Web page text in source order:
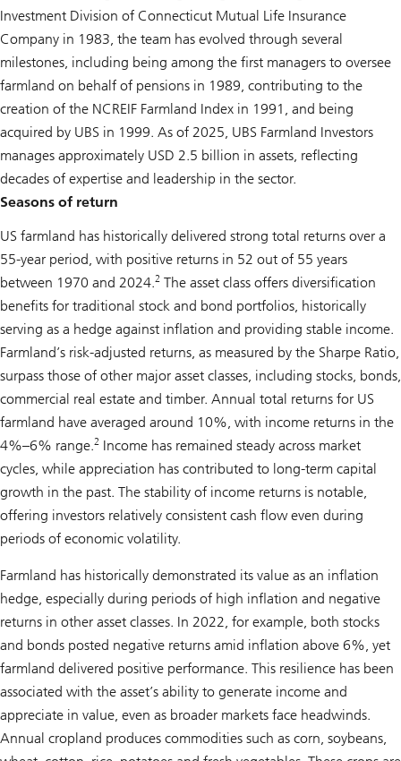
Investment Division of Connecticut Mutual Life Insurance
Company in 1983, the team has evolved through several
milestones, including being among the first managers to oversee
farmland on behalf of pensions in 1989, contributing to the
creation of the NCREIF Farmland Index in 1991, and being
acquired by UBS in 1999. As of 2025, UBS Farmland Investors
manages approximately USD 2.5 billion in assets, reflecting
decades of expertise and leadership in the sector.
Seasons of return
US farmland has historically delivered strong total returns over a
55-year period, with positive returns in 52 out of 55 years
between 1970 and 2024.2 The asset class offers diversification
benefits for traditional stock and bond portfolios, historically
serving as a hedge against inflation and providing stable income.
Farmland’s risk-adjusted returns, as measured by the Sharpe Ratio,
surpass those of other major asset classes, including stocks, bonds,
commercial real estate and timber. Annual total returns for US
farmland have averaged around 10%, with income returns in the
4%–6% range.2 Income has remained steady across market
cycles, while appreciation has contributed to long-term capital
growth in the past. The stability of income returns is notable,
offering investors relatively consistent cash flow even during
periods of economic volatility.
Farmland has historically demonstrated its value as an inflation
hedge, especially during periods of high inflation and negative
returns in other asset classes. In 2022, for example, both stocks
and bonds posted negative returns amid inflation above 6%, yet
farmland delivered positive performance. This resilience has been
associated with the asset’s ability to generate income and
appreciate in value, even as broader markets face headwinds.
Annual cropland produces commodities such as corn, soybeans,